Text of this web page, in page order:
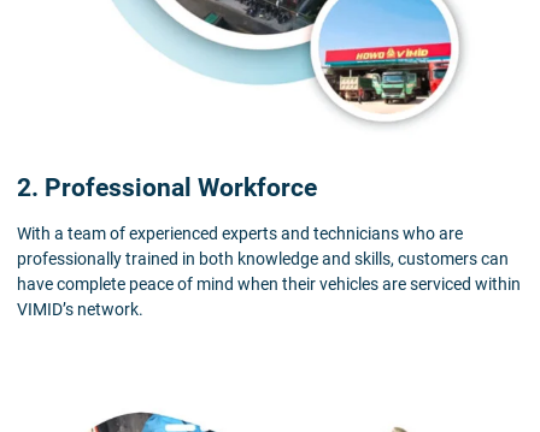
2. Professional Workforce
With a team of experienced experts and technicians who are
professionally trained in both knowledge and skills, customers can
have complete peace of mind when their vehicles are serviced within
VIMID’s network.